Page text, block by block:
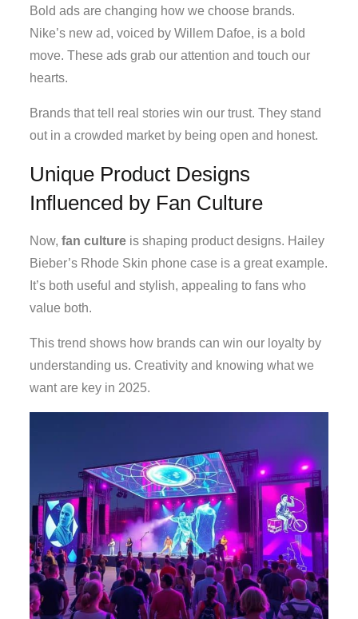
Bold ads are changing how we choose brands.
Nike’s new ad, voiced by Willem Dafoe, is a bold
move. These ads grab our attention and touch our
hearts.
Brands that tell real stories win our trust. They stand
out in a crowded market by being open and honest.
Unique Product Designs
Influenced by Fan Culture
Now,fan culture is shaping product designs. Hailey
Bieber’s Rhode Skin phone case is a great example.
It’s both useful and stylish, appealing to fans who
value both.
This trend shows how brands can win our loyalty by
understanding us. Creativity and knowing what we
want are key in 2025.